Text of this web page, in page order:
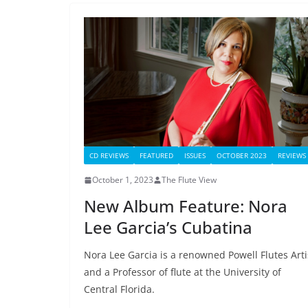
CD REVIEWS FEATURED ISSUES OCTOBER 2023 REVIEWS
October 1, 2023 The Flute View
New Album Feature: Nora
Lee Garcia’s Cubatina
Nora Lee Garcia is a renowned Powell Flutes
and a Professor of flute at the University of
Central Florida.